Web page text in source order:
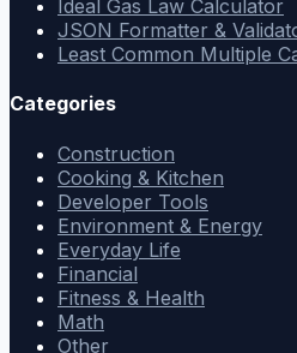
Ideal Gas Law Calculator
JSON Formatter &
Least Common Multiple
Categories
Construction
Cooking & Kitchen
Developer Tools
Environment & Energy
Everyday Life
Financial
Fitness & Health
Math
Other